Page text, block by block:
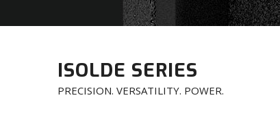
ISOLDE SERIES
PRECISION. VERSATILITY. POWER.